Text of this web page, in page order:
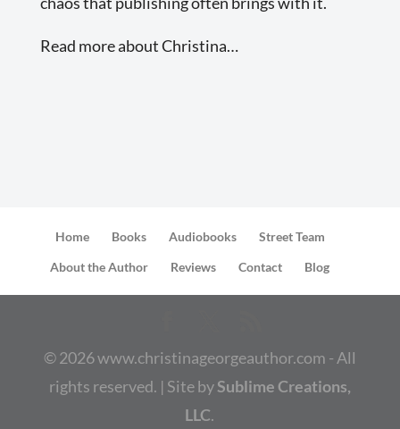
Read more about Christina…
Home Books Audiobooks
Street Team
About the Author
Reviews Contact Blog
©2026www.christinageorgeauthor.com - All
rights reserved. | Site bySublime Creations,
LLC.